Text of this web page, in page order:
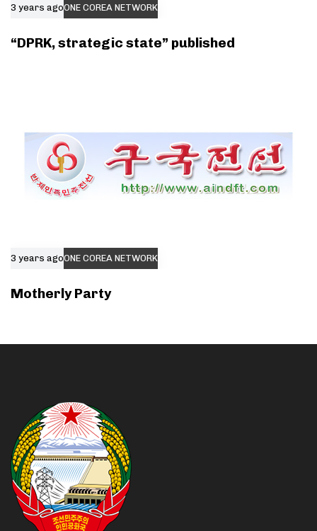
3 years agoONE COREA NETWORK
“DPRK, strategic state” published
3 years agoONE COREA NETWORK
Motherly Party